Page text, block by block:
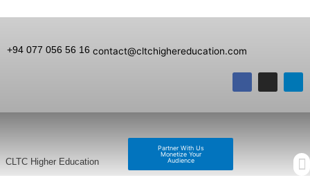
+94 077 056 56 16 contact@cltchighereducation.com
Partner With Us
Monetize Your
Audience
CLTC Higher Education